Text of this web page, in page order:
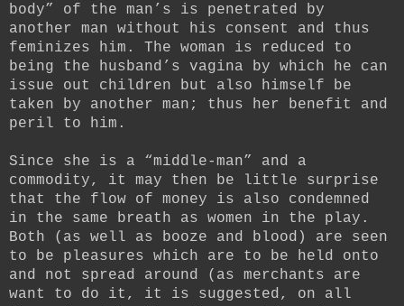
body” of the man’s is penetrated by
another man without his consent and thus
feminizes him. The woman is reduced to
being the husband’s vagina by which he can
issue out children but also himself be
taken by another man; thus her benefit and
peril to him.
Since she is a “middle-man” and a
commodity, it may then be little surprise
that the flow of money is also condemned
in the same breath as women in the play.
Both (as well as booze and blood) are seen
to be pleasures which are to be held onto
and not spread around (as merchants are
want to do it, it is suggested, on all